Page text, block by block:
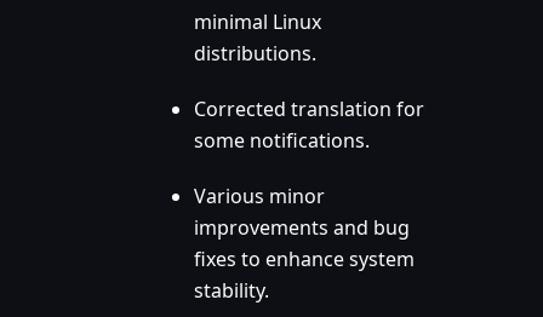
minimal Linux
distributions.
Corrected translation for
some notifications.
Various minor
improvements and bug
fixes to enhance system
stability.